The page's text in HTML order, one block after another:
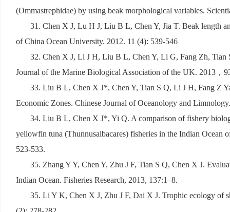
(Ommastrephidae) by using beak morphological variables.
31. Chen X J, Lu H J, Liu B L, Chen Y, Jia T. Beak length
of China Ocean University. 2012. 11 (4): 539-546
32. Chen X J, Li J H, Liu B L, Chen Y, Li G, Fang Zh, Tian
Journal of the Marine Biological Association of the UK. 2013 ，
33. Liu B L, Chen X J*, Chen Y, Tian S Q, Li J H, Fang Z
Economic Zones. Chinese Journal of Oceanology and
34. Liu B L, Chen X J*, Yi Q. A comparison of fishery
yellowfin tuna (Thunnusalbacares) fisheries in the Indian Ocean
523-533.
35. Zhang Y Y, Chen Y, Zhu J F, Tian S Q, Chen X J.
Indian Ocean. Fisheries Research, 2013, 137:1–8.
35. Li Y K, Chen X J, Zhu J F, Dai X J. Trophic ecology of